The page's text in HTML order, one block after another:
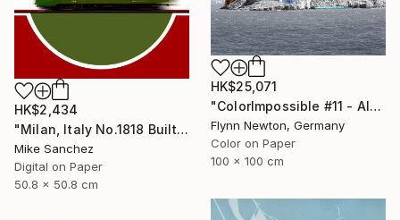
HK$25,071
"ColorImpossible #11 - Alcatraz. Limited Edition 1 of 7" Photograph
Flynn Newton, Germany
Color on Paper
100 x 100 cm
HK$2,434
"Milan, Italy No.1818 Built 1928" Photograph
Mike Sanchez
Digital on Paper
50.8 x 50.8 cm